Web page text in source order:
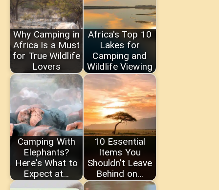
Why Camping in
Africa Is a Must
for True Wildlife
Lovers
Africa's Top 10
Lakes for
Camping and
Wildlife Viewing
Camping With
Elephants?
Here's What to
Expect at…
10 Essential
Items You
Shouldn’t Leave
Behind on…